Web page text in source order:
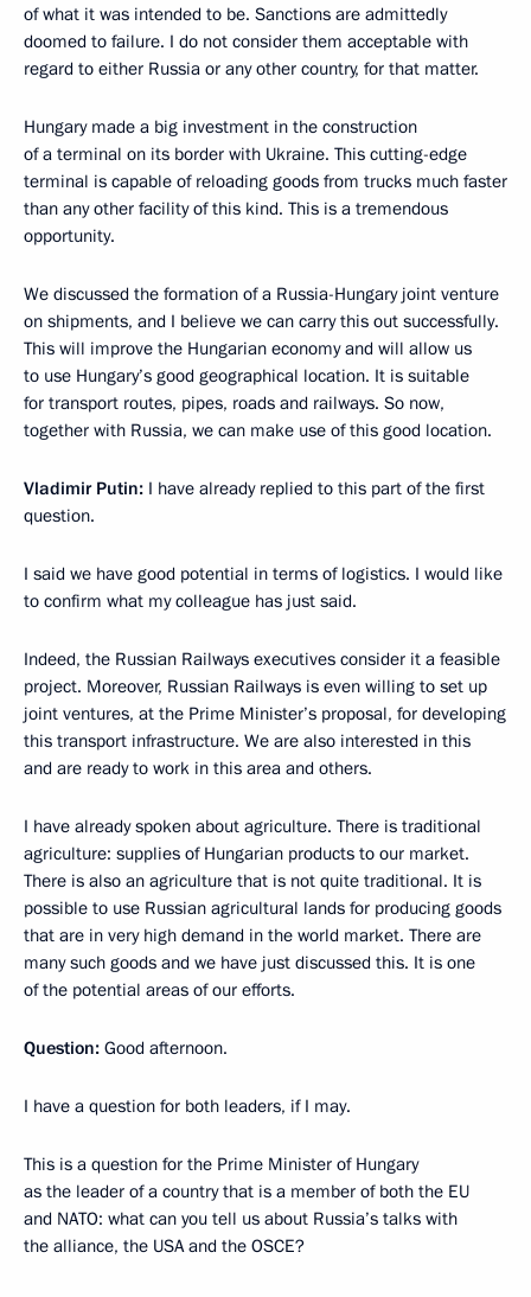
of what it was intended to be. Sanctions are admittedly
doomed to failure. I do not consider them acceptable with
regard to either Russia or any other country, for that matter.
Hungary made a big investment in the construction
of a terminal on its border with Ukraine. This cutting-edge
terminal is capable of reloading goods from trucks much faster
than any other facility of this kind. This is a tremendous
opportunity.
We discussed the formation of a Russia-Hungary joint venture
on shipments, and I believe we can carry this out successfully.
This will improve the Hungarian economy and will allow us
to use Hungary’s good geographical location. It is suitable
for transport routes, pipes, roads and railways. So now,
together with Russia, we can make use of this good location.
Vladimir Putin: I have already replied to this part of the first
question.
I said we have good potential in terms of logistics. I would like
to confirm what my colleague has just said.
Indeed, the Russian Railways executives consider it a feasible
project. Moreover, Russian Railways is even willing to set up
joint ventures, at the Prime Minister’s proposal, for developing
this transport infrastructure. We are also interested in this
and are ready to work in this area and others.
I have already spoken about agriculture. There is traditional
agriculture: supplies of Hungarian products to our market.
There is also an agriculture that is not quite traditional. It is
possible to use Russian agricultural lands for producing goods
that are in very high demand in the world market. There are
many such goods and we have just discussed this. It is one
of the potential areas of our efforts.
Question: Good afternoon.
I have a question for both leaders, if I may.
This is a question for the Prime Minister of Hungary
as the leader of a country that is a member of both the EU
and NATO: what can you tell us about Russia’s talks with
the alliance, the USA and the OSCE?